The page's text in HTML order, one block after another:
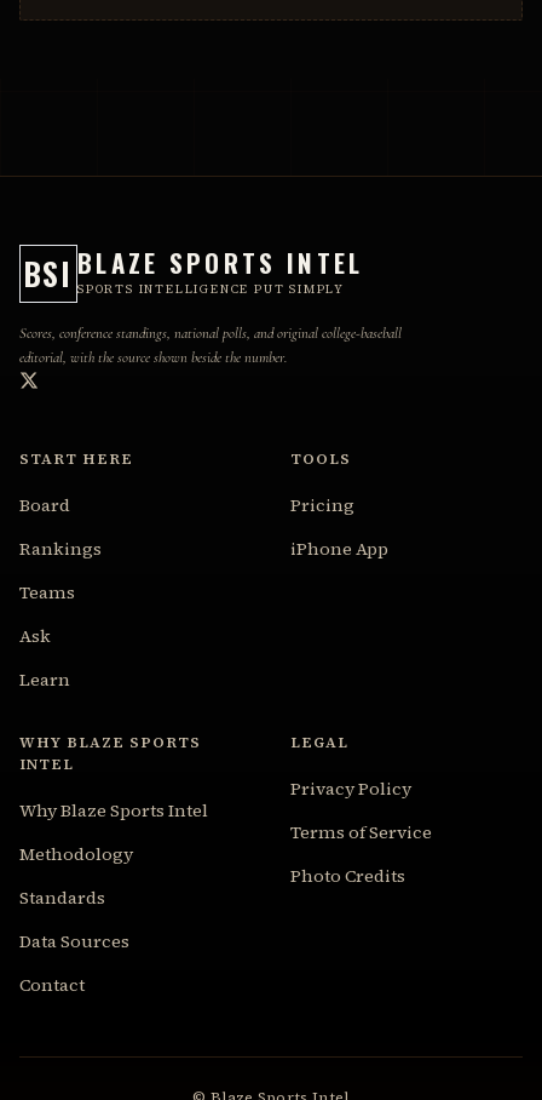
BSI BLAZE SPORTS INTEL
SPORTS INTELLIGENCE PUT SIMPLY
Scores, conference standings, national polls, and original college-baseball
editorial, with the source shown beside the number.
START HERE
Board
Rankings
Teams
Ask
Learn
TOOLS
Pricing
iPhone App
WHY BLAZE SPORTS
INTEL
Why Blaze Sports Intel
Methodology
Standards
Data Sources
Contact
LEGAL
Privacy Policy
Terms of Service
Photo Credits